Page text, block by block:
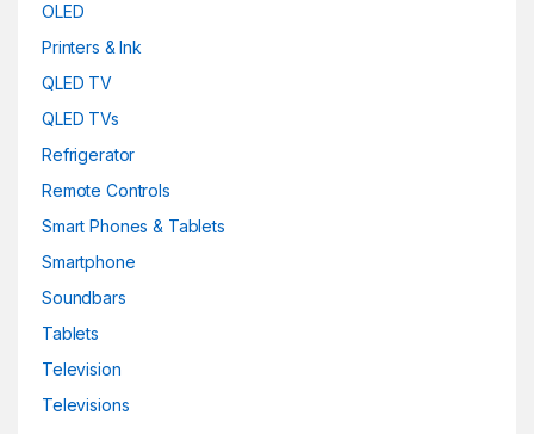
OLED
Printers & Ink
QLED TV
QLED TVs
Refrigerator
Remote Controls
Smart Phones & Tablets
Smartphone
Soundbars
Tablets
Television
Televisions